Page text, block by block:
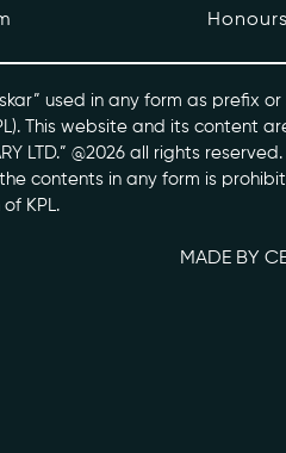
Honours
used in any form as prefix
This website and its content are
LTD.” @2026 all rights
contents in any form is
KPL.
MADE BY